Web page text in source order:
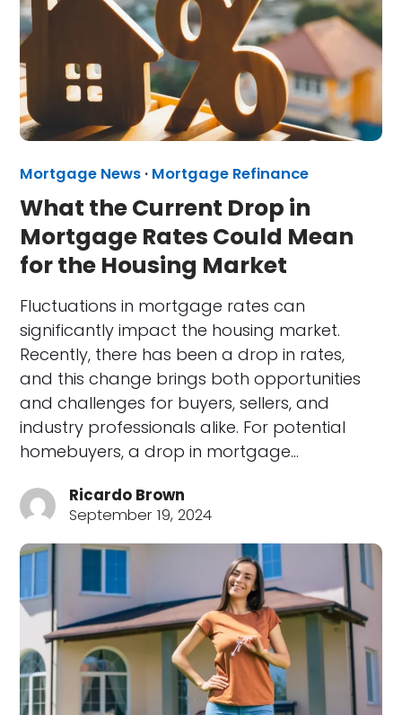
Mortgage News · Mortgage Refinance
What the Current Drop in
Mortgage Rates Could Mean
for the Housing Market
Fluctuations in mortgage rates can
significantly impact the housing market.
Recently, there has been a drop in rates,
and this change brings both opportunities
and challenges for buyers, sellers, and
industry professionals alike. For potential
homebuyers, a drop in mortgage…
Ricardo Brown
September 19, 2024